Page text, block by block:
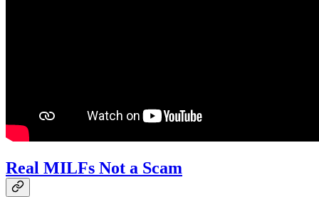
Real MILFs Not a Scam